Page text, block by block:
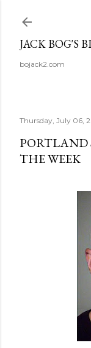
JACK BOG'S
bojack2.com
Thursday, July 06,
PORTLAND
THE WEEK